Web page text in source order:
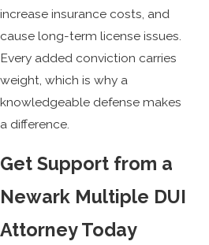
increase insurance costs, and
cause long-term license issues.
Every added conviction carries
weight, which is why a
knowledgeable defense makes
a difference.
Get Support from a
Newark Multiple DUI
Attorney Today